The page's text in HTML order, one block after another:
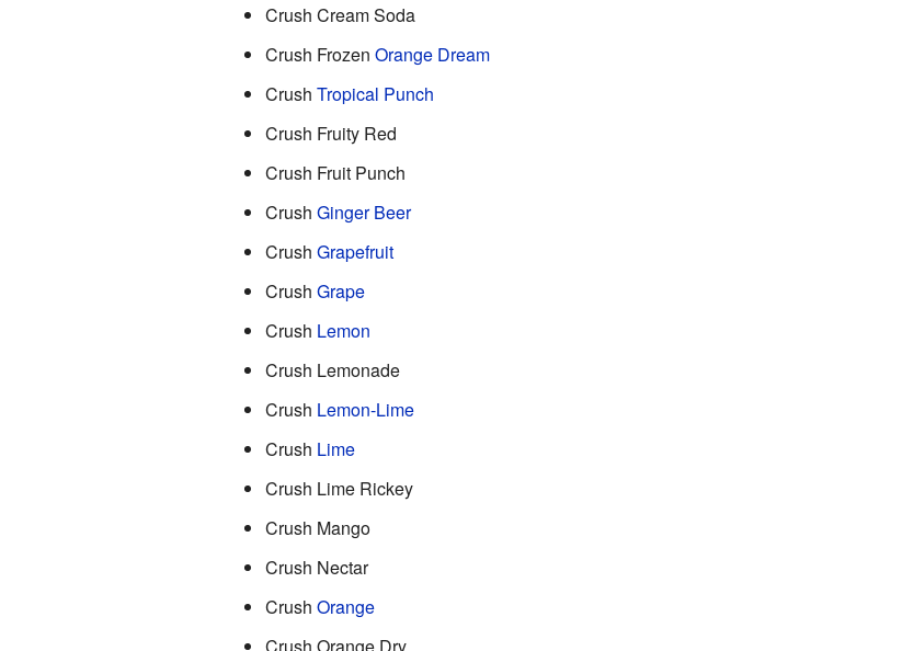
Crush Cream Soda
Crush Frozen Orange Dream
Crush Tropical Punch
Crush Fruity Red
Crush Fruit Punch
Crush Ginger Beer
Crush Grapefruit
Crush Grape
Crush Lemon
Crush Lemonade
Crush Lemon-Lime
Crush Lime
Crush Lime Rickey
Crush Mango
Crush Nectar
Crush Orange
Crush Orange Dry